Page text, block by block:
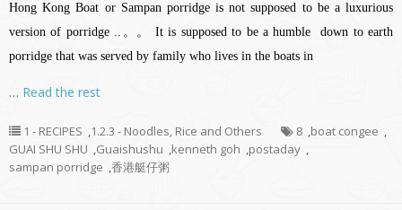
Hong Kong Boat or Sampan porridge is not supposed to be a luxurious
version of porridge ..。。 It is supposed to be a humble down to earth
porridge that was served by family who lives in the boats in
… Read the rest
1 - RECIPES ,1.2.3 - Noodles, Rice and Others 8 ,boat congee ,
GUAI SHU SHU ,Guaishushu ,kenneth goh ,postaday ,
sampan porridge ,香港艇仔粥